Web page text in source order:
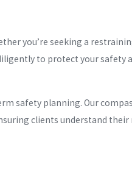
you’re seeking a
to protect your safety
safety planning. Our
clients understand their